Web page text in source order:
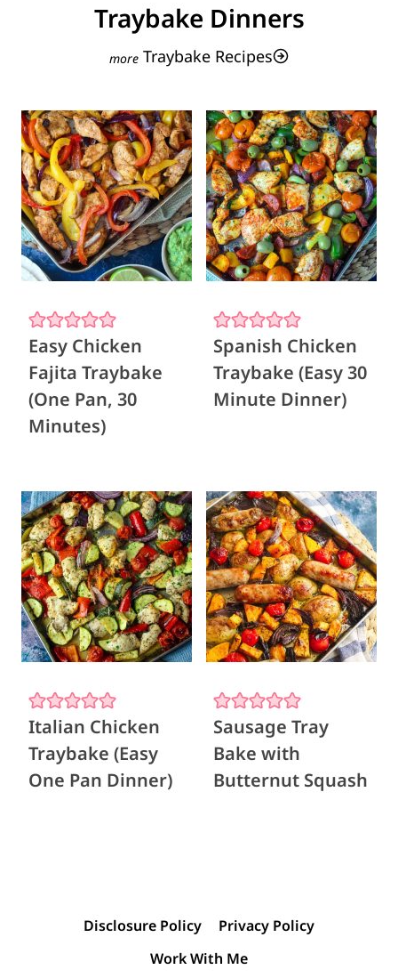
Traybake Dinners
Traybake Recipes
Easy Chicken
Fajita Traybake
(One Pan, 30
Minutes)
Spanish Chicken
Traybake (Easy 30
Minute Dinner)
Italian Chicken
Traybake (Easy
One Pan Dinner)
Sausage Tray
Bake with
Butternut Squash
Disclosure Policy
Privacy Policy
Work With Me